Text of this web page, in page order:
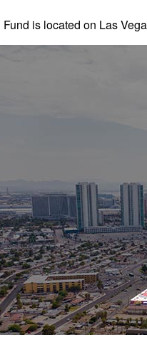
is located on Las